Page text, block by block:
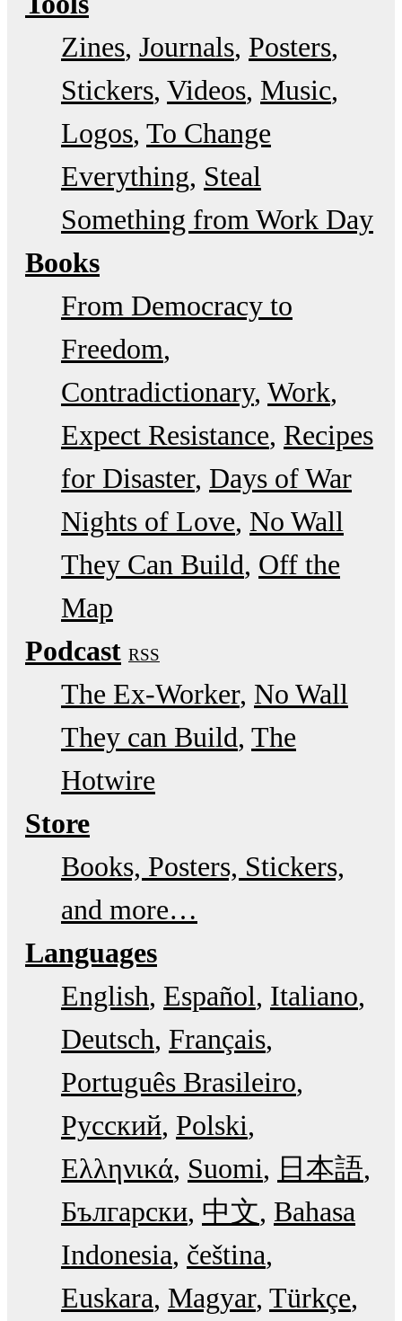
Zines Journals Posters
Stickers Videos Music
Logos To Change
Everything Steal
Something from Work Day
Books
From Democracy to
Freedom
Contradictionary Work
Expect Resistance Recipes
for Disaster Days of War
Nights of Love No Wall
They Can Build Off the
Map
Podcast RSS
The Ex-Worker No Wall
They can Build The
Hotwire
Store
Books, Posters, Stickers,
and more…
Languages
English Español Italiano
Deutsch Français
Português Brasileiro
Русский Polski
Ελληνικά Suomi
日本語
Български 中文 Bahasa
Indonesia čeština
Euskara Magyar Türkçe